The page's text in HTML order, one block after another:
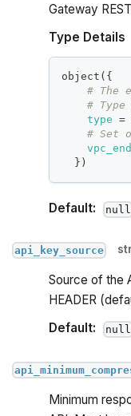
Gateway
Type Details
object( {
# The
#
type
=
# Set
} )
Default: null
api_key_source
Source of the
HEADER
Default:
null
Minimum